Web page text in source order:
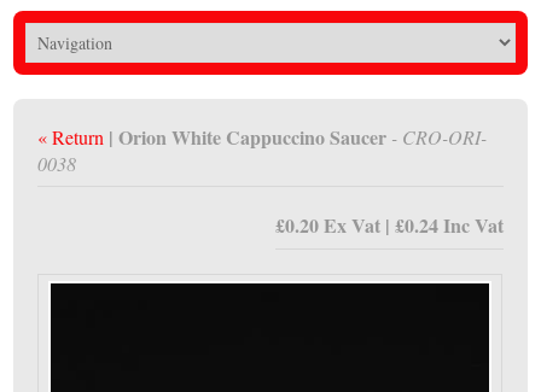
« Return | Orion White Cappuccino Saucer - CRO-ORI-
0038
£0.20 Ex Vat | £0.24 Inc Vat